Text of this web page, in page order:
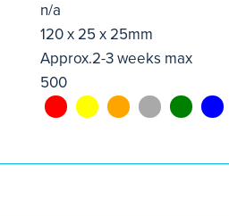
n/a
120 x 25 x 25mm
Approx.2-3 weeks max
500